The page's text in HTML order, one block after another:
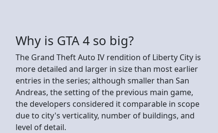
Why is GTA 4 so big?
The Grand Theft Auto IV rendition of Liberty City is
more detailed and larger in size than most earlier
entries in the series; although smaller than San
Andreas, the setting of the previous main game,
the developers considered it comparable in scope
due to city's verticality, number of buildings, and
level of detail.